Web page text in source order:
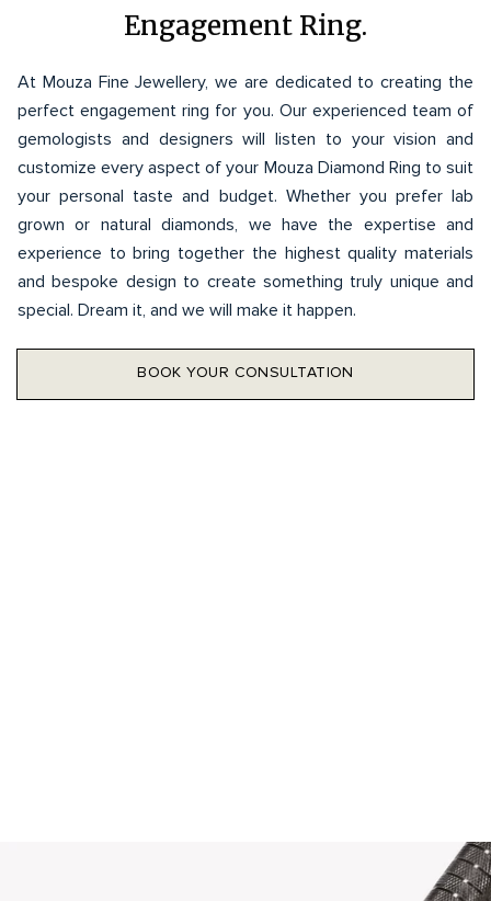
Engagement Ring.
At Mouza Fine Jewellery, we are dedicated to creating the
perfect engagement ring for you. Our experienced team of
gemologists and designers will listen to your vision and
customize every aspect of your Mouza Diamond Ring to suit
your personal taste and budget. Whether you prefer lab
grown or natural diamonds, we have the expertise and
experience to bring together the highest quality materials
and bespoke design to create something truly unique and
special. Dream it, and we will make it happen.
BOOK YOUR CONSULTATION